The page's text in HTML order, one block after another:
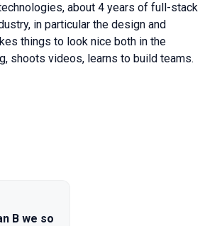
about 4 years of full-stack
in particular the design and
things to look nice both in the
shoots videos, learns to build teams.
B we so